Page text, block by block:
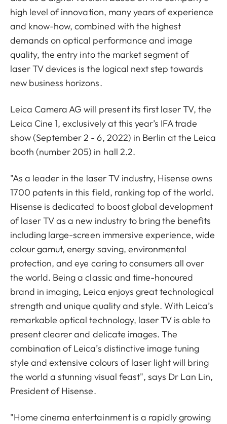
high level of innovation, many years of experience
and know-how, combined with the highest
demands on optical performance and image
quality, the entry into the market segment of
laser TV devices is the logical next step towards
new business horizons.
Leica Camera AG will present its first laser TV, the
Leica Cine 1, exclusively at this year’s IFA trade
show (September 2 - 6, 2022) in Berlin at the Leica
booth (number 205) in hall 2.2.
"As a leader in the laser TV industry, Hisense owns
1700 patents in this field, ranking top of the world.
Hisense is dedicated to boost global development
of laser TV as a new industry to bring the benefits
including large-screen immersive experience, wide
colour gamut, energy saving, environmental
protection, and eye caring to consumers all over
the world. Being a classic and time-honoured
brand in imaging, Leica enjoys great technological
strength and unique quality and style. With Leica’s
remarkable optical technology, laser TV is able to
present clearer and delicate images. The
combination of Leica’s distinctive image tuning
style and extensive colours of laser light will bring
the world a stunning visual feast", says Dr Lan Lin,
President of Hisense.
"Home cinema entertainment is a rapidly growing